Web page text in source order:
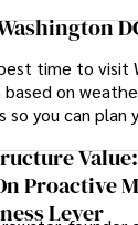
time to visit
on
so you can plan
Value:
Proactive
Lever